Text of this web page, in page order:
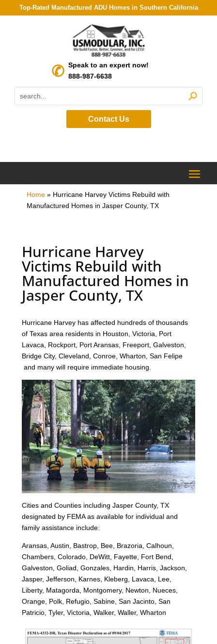
Top-Rated Manufactured ADU Homes in Southern California
Speak to an expert now!
888-987-6638
Contact Us
Home» Hurricane Harvey Victims Rebuild with
Manufactured Homes in Jasper County, TX
Hurricane Harvey
Victims Rebuild with
Manufactured Homes in
Jasper County, TX
Hurricane Harvey has affected hundreds of thousands
of Texas area residents in Houston, Victoria, Port
Lavaca, Rockport, Port Aransas, Freeport, Galveston,
Bridge City, Cleveland, Conroe, Wharton, San Felipe
and many will require immediate housing.
Cities and Counties including Jasper County, TX
designated by FEMA as available for individual and
family assistance include:
Aransas, Austin, Bastrop, Bee, Brazoria, Calhoun,
Chambers, Colorado, DeWitt, Fayette, Fort Bend,
Galveston, Goliad, Gonzales, Hardin, Harris, Jackson,
Jasper, Jefferson, Karnes, Kleberg, Lavaca, Lee,
Liberty, Matagorda, Montgomery, Newton, Nueces,
Orange, Polk, Refugio, Sabine, San Jacinto, San
Patricio, Tyler, Victoria, Walker, Waller, Wharton